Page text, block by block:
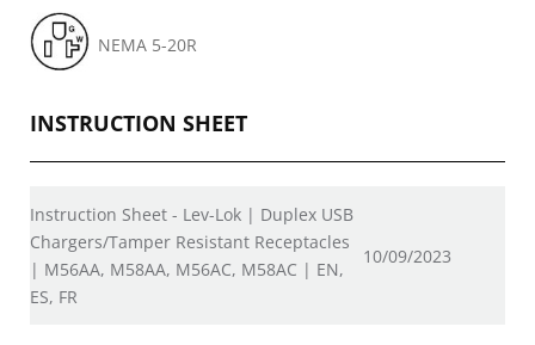
NEMA 5-20R
INSTRUCTION SHEET
Instruction Sheet - Lev-Lok | Duplex USB
Chargers/Tamper Resistant Receptacles
| M56AA, M58AA, M56AC, M58AC | EN,
ES, FR
10/09/2023